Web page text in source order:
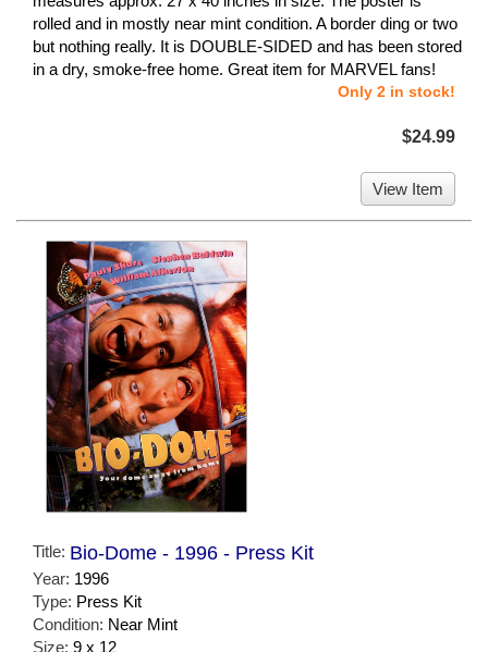
rolled and in mostly near mint condition. A border ding or two
but nothing really. It is DOUBLE-SIDED and has been stored
in a dry, smoke-free home. Great item for MARVEL fans!
Only 2 in stock!
$24.99
View Item
Title: Bio-Dome - 1996 - Press Kit
Year: 1996
Type: Press Kit
Condition: Near Mint
Size: 9 x 12